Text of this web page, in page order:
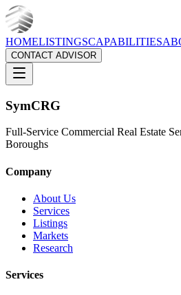
HOMELISTINGSCAPABILITIES
CONTACT ADVISOR
SymCRG
Full-Service Commercial Real Estate
Boroughs
Company
About Us
Services
Listings
Markets
Research
Services